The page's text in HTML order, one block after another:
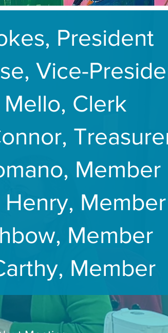
President
Vice-
Mello, Clerk
Member
Henry, Member
Member
Member